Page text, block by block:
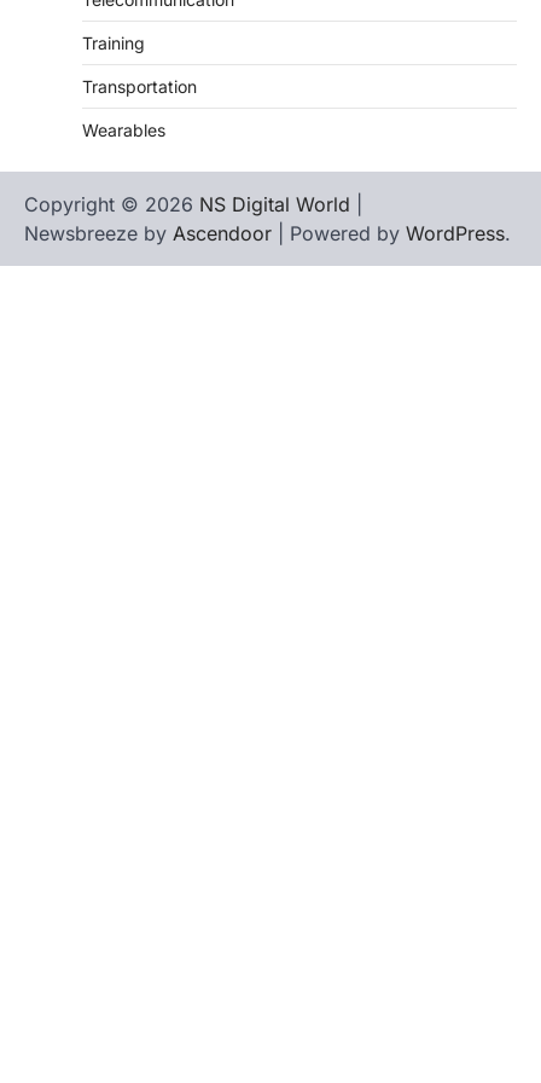
Training
Transportation
Wearables
Copyright © 2026 NS Digital World
Newsbreeze by Ascendoor | Powered by WordPress.